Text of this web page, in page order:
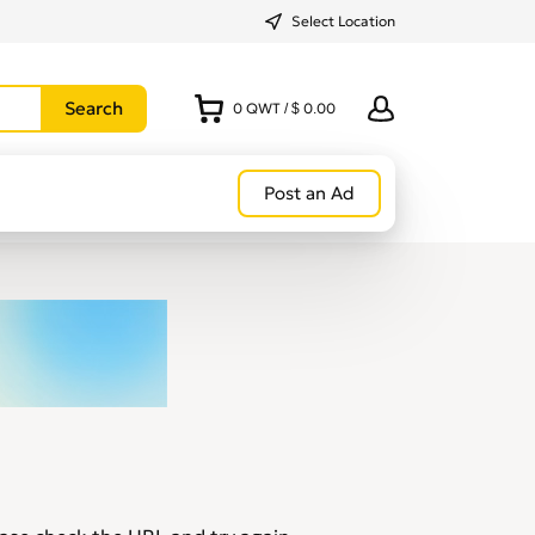
Select Location
0 QWT / $ 0.00
Post an Ad